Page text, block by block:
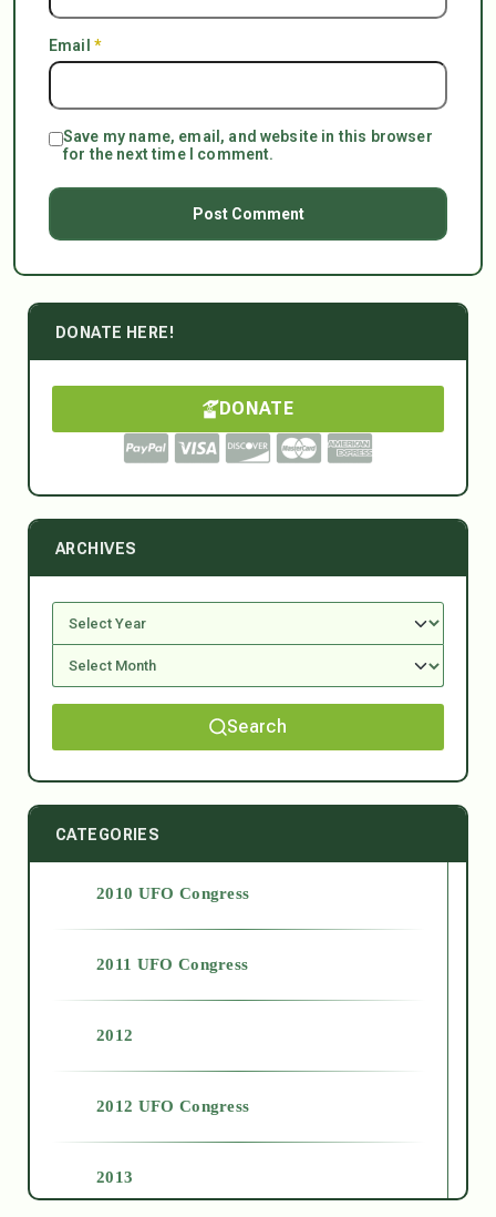
Email *
Save my name, email, and website in this browser
for the next time I comment.
DONATE HERE!
DONATE
ARCHIVES
Search
CATEGORIES
2010 UFO Congress
2011 UFO Congress
2012
2012 UFO Congress
2013